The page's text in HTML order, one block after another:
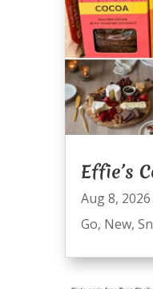
Effie’s
Aug 8, 2026
Go, New,